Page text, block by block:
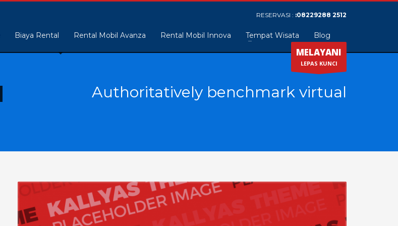
RESERVASI : :08229288 2512
Biaya Rental Rental Mobil Avanza Rental Mobil Innova Tempat Wisata Blog
MELAYANI
LEPAS KUNCI
Authoritatively benchmark virtual